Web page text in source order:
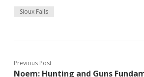
Sioux Falls
Previous Post
Noem: Hunting and Guns